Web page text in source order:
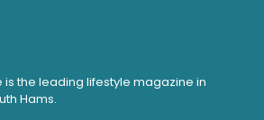
the leading lifestyle magazine in
Hams.